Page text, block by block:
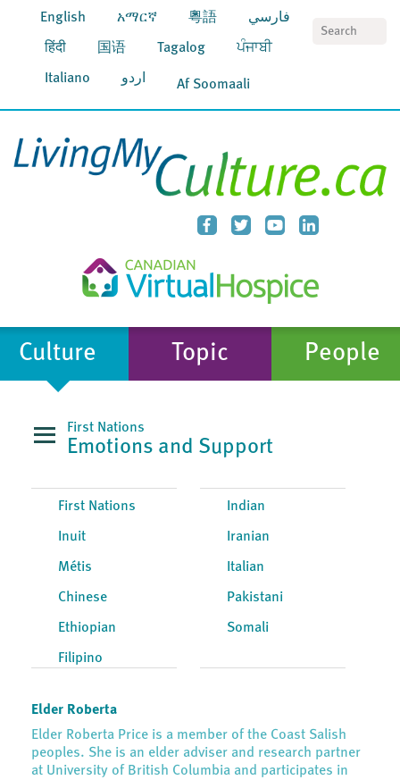
English አማርኛ 粵語 فارسي
हिंदी 国语 Tagalog ਪੰਜਾਬੀ
Italiano اردو Af Soomaali
Culture Topic People
First Nations
Emotions and Support
First Nations
Inuit
Métis
Chinese
Ethiopian
Filipino
Indian
Iranian
Italian
Pakistani
Somali
Elder Roberta
Elder Roberta Price is a member of the Coast Salish
peoples. She is an elder adviser and research partner
at University of British Columbia and participates in